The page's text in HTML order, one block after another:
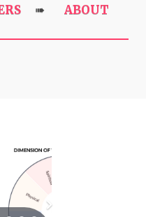
➠ ABOUT
Next